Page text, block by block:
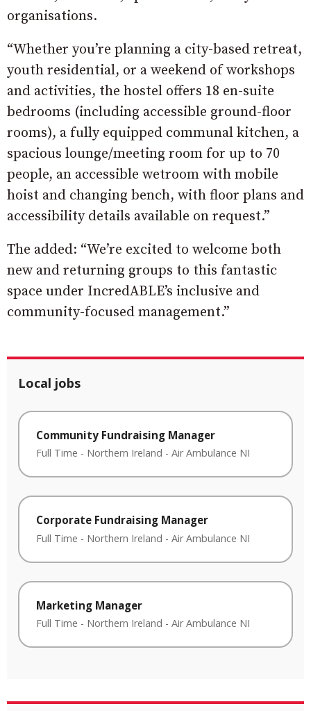
organisations.
“Whether you’re planning a city-based retreat,
youth residential, or a weekend of workshops
and activities, the hostel offers 18 en-suite
bedrooms (including accessible ground-floor
rooms), a fully equipped communal kitchen, a
spacious lounge/meeting room for up to 70
people, an accessible wetroom with mobile
hoist and changing bench, with floor plans and
accessibility details available on request.”
The added: “We’re excited to welcome both
new and returning groups to this fantastic
space under IncredABLE’s inclusive and
community-focused management.”
Local jobs
Community Fundraising Manager
Full Time - Northern Ireland - Air Ambulance NI
Corporate Fundraising Manager
Full Time - Northern Ireland - Air Ambulance NI
Marketing Manager
Full Time - Northern Ireland - Air Ambulance NI